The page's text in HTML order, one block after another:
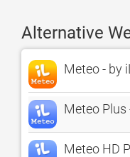
Alternative
Meteo - by
Meteo Plus
Meteo HD